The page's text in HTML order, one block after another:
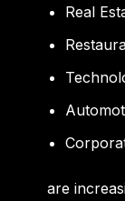
Real
are